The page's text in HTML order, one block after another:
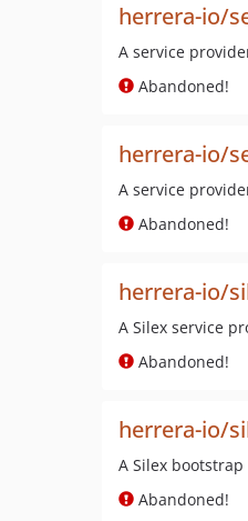
herrera-io/
A service
Abandoned!
herrera-io/
A service
Abandoned!
herrera-io/
A Silex service
Abandoned!
herrera-io/
A Silex
Abandoned!